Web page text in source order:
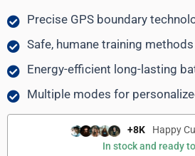
Precise GPS boundary
Safe, humane training
Energy-efficient long-lasting
Multiple modes for
+8K Happy
In stock and ready